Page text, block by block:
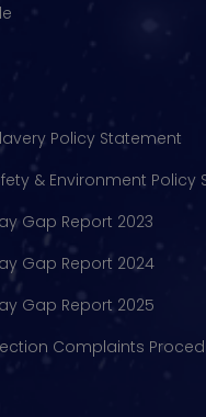
Policy Statement
& Environment Policy
Gap Report 2023
Gap Report 2024
Gap Report 2025
Complaints